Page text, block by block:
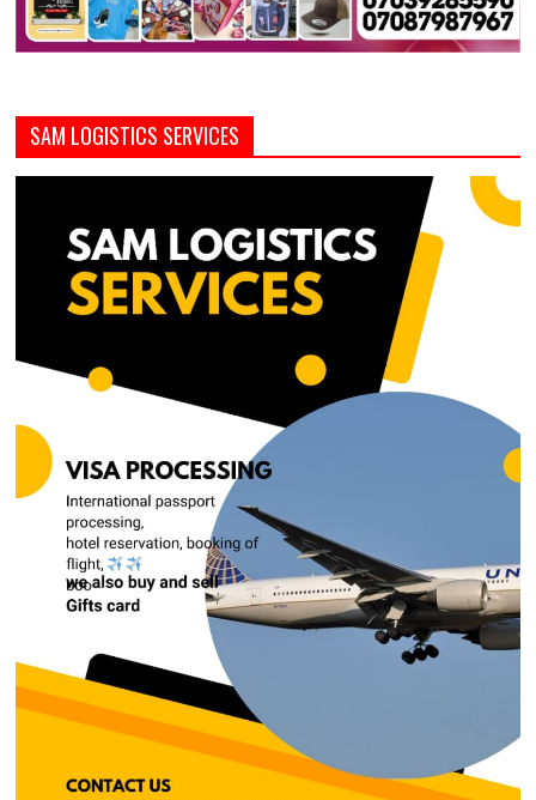
SAM LOGISTICS SERVICES